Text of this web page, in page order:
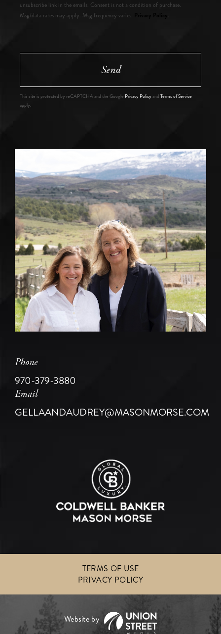
unsubscribe link in the emails. Consent is not a condition of purchase.
Msg/data rates may apply. Msg frequency varies.
.
Send
This site is protected by reCAPTCHA and the Google Privacy Policyand Terms of Service
apply.
Phone
970-379-3880
Email
GELLAANDAUDREY@MASONMORSE.COM
TERMS OF USE
PRIVACY POLICY